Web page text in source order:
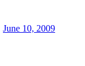
June 10, 2009